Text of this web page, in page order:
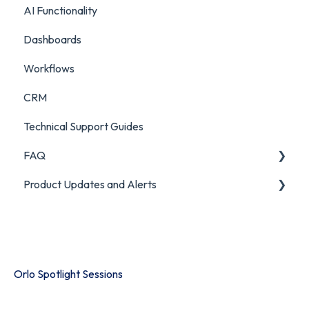
Custom Analytics
Chatbot Analytics
AI Functionality
Dashboards
Workflows
CRM
Technical Support Guides
FAQ
FAQ
Product Updates and Alerts
Orlo Spotlight Sessions